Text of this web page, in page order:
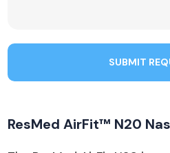
SUBMIT
ResMed AirFit™ N20